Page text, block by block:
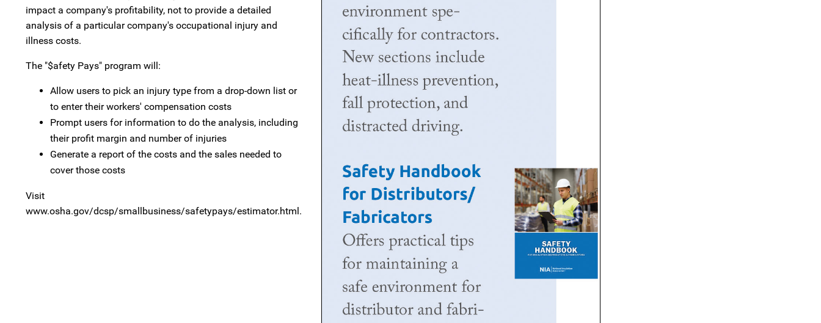
impact a company's profitability, not to provide a detailed
analysis of a particular company's occupational injury and
illness costs.
The "$afety Pays" program will:
Allow users to pick an injury type from a drop-down list or
to enter their workers' compensation costs
Prompt users for information to do the analysis, including
their profit margin and number of injuries
Generate a report of the costs and the sales needed to
cover those costs
Visit
www.osha.gov/dcsp/smallbusiness/safetypays/estimator.html.